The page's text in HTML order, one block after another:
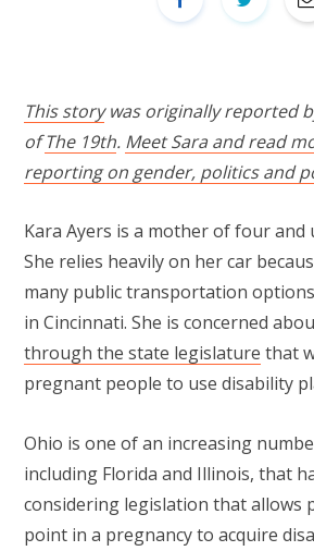
This storywas originally reported
ofThe 19th. Meet Sara and read
reporting on gender, politics and
Kara Ayers is a mother of four and
She relies heavily on her car
many public transportation
in Cincinnati. She is concerned
through the state legislature that
pregnant people to use disability
Ohio is one of an increasing
including Florida and Illinois, that
considering legislation that allows
point in a pregnancy to acquire